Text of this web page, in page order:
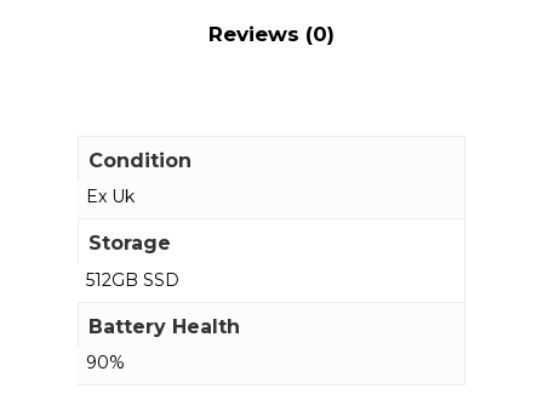
Reviews (0)
Condition
Ex Uk
Storage
512GB SSD
Battery Health
90%